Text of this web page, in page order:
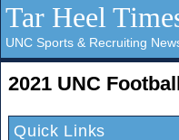
Tar Heel
UNC Sports & Recruiting
2021 UNC
Quick Links